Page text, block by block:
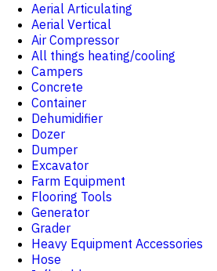
Aerial Articulating
Aerial Vertical
Air Compressor
All things heating/cooling
Campers
Concrete
Container
Dehumidifier
Dozer
Dumper
Excavator
Farm Equipment
Flooring Tools
Generator
Grader
Heavy Equipment Accessories
Hose